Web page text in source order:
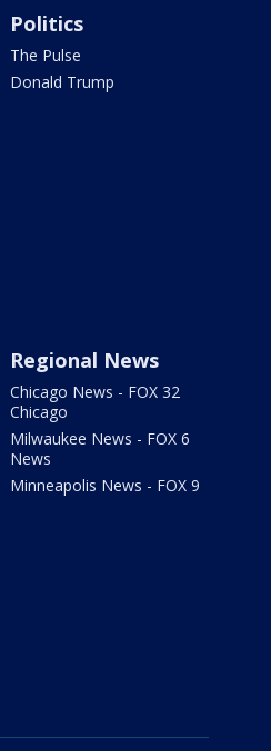
Politics
The Pulse
Donald Trump
Regional News
Chicago News - FOX 32
Chicago
Milwaukee News - FOX 6
News
Minneapolis News - FOX 9